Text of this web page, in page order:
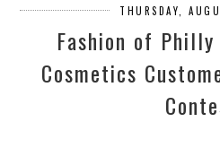
THURSDAY,
Fashion of
Cosmetics